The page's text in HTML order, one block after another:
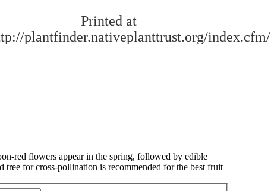
Printed at
plantfinder.nativeplanttrust.org/index.cfm/
red flowers appear in the spring, followed by edible
for cross-pollination is recommended for the best fruit